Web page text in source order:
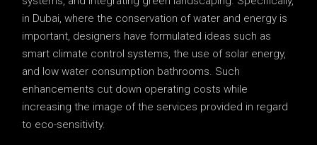
in Dubai, where the conservation of water and energy is
important, designers have formulated ideas such as
smart climate control systems, the use of solar energy,
and low water consumption bathrooms. Such
enhancements cut down operating costs while
increasing the image of the services provided in regard
to eco-sensitivity.